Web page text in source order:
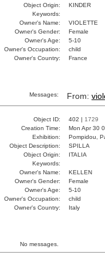
Object Origin:
KINDER
Keywords:
Owner's Name:
VIOLETTE
Owner's Gender:
Female
Owner's Age:
5-10
Owner's Occupation:
child
Owner's Country:
France
Messages: From:
Object ID: 402 | 1729
Creation Time:
Mon Apr 30
Exhibition:
Pompidou,
Object Description:
SPILLA
Object Origin:
ITALIA
Keywords:
Owner's Name:
KELLEN
Owner's Gender:
Female
Owner's Age:
5-10
Owner's Occupation:
child
Owner's Country:
Italy
No messages.